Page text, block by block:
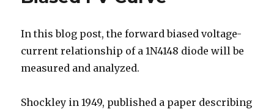
In this blog post, the forward biased voltage-
current relationship of a 1N4148 diode will be
measured and analyzed.
Shockley in 1949, published a paper describing